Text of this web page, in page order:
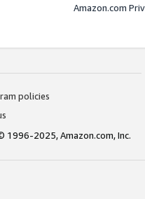
Amazon.com
policies
1996-2025, Amazon.com, Inc.